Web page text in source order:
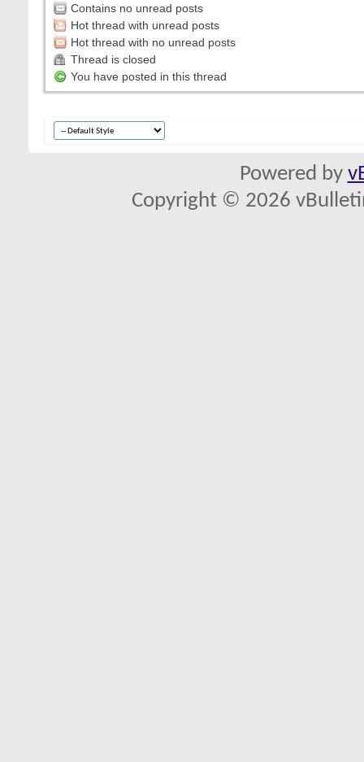
Contains no unread posts
Hot thread with unread posts
Hot thread with no unread posts
Thread is closed
You have posted in this thread
Powered by
Copyright © 2026